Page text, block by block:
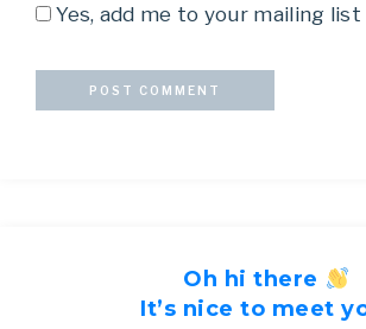
Yes, add me to your mailing list
Oh hi there
It’s nice to meet